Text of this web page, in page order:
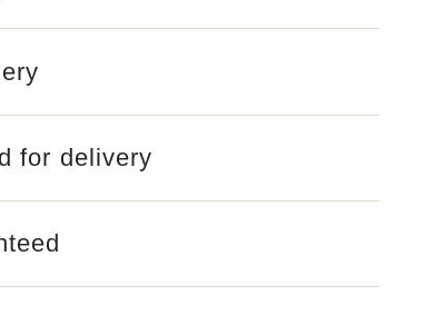
for delivery
2